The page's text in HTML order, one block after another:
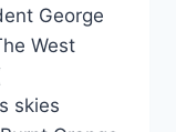
George
West
skies